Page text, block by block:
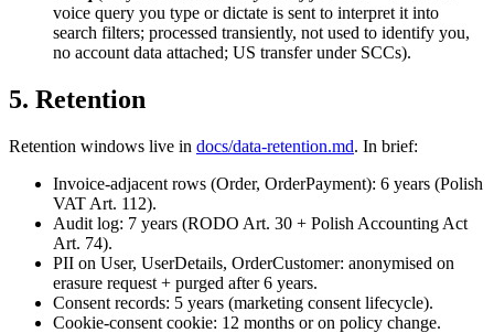
voice query you type or dictate is sent to interpret it into
search filters; processed transiently, not used to identify you,
no account data attached; US transfer under SCCs).
5. Retention
Retention windows live in docs/data-retention.md. In brief:
Invoice-adjacent rows (Order, OrderPayment): 6 years (Polish
VAT Art. 112).
Audit log: 7 years (RODO Art. 30 + Polish Accounting Act
Art. 74).
PII on User, UserDetails, OrderCustomer: anonymised on
erasure request + purged after 6 years.
Consent records: 5 years (marketing consent lifecycle).
Cookie-consent cookie: 12 months or on policy change.